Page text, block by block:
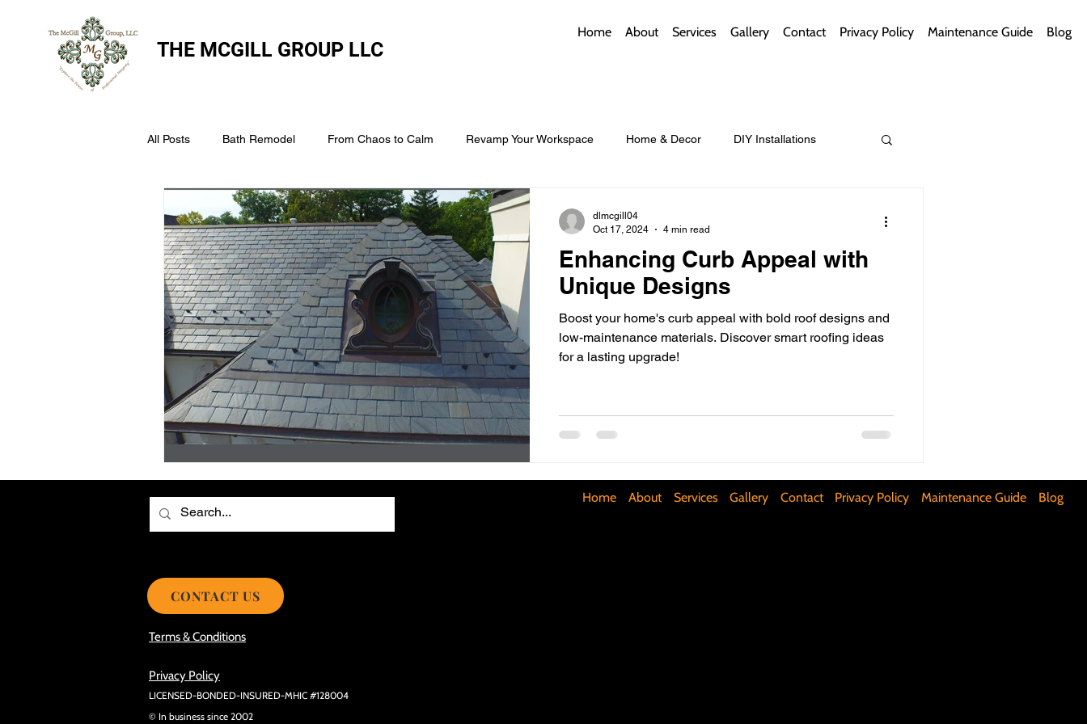
THE MCGILL GROUP LLC
Home About Services Gallery Contact Privacy Policy Maintenance Guide Blog
All Posts Bath Remodel From Chaos to Calm Revamp Your Workspace Home & Decor DIY Installations
The McGill Group LLC Window Coverings Architectural Roofs with Flair
Assess Your Roofs Condition Smart Storage for Small Baths Bathroom Style and Practicality
Choosing the Right Roofing Material Time-Saving Kitchen Layouts Smart Appliances Basement Themes
Choosing the Best Roof Contractor Maximizing Basement Space
Smooth Roof Installation Process Cost-Saving Basement Strategies
Avoid Mistakes During Roof Install
Enhancing Curb Appeal with
Unique Designs
Boost your home's curb appeal with bold roof designs and
low-maintenance materials. Discover smart roofing ideas
for a lasting upgrade!
dlmcgill04
Oct 17, 2024
4 min read
Home About Services Gallery Contact Privacy Policy Maintenance Guide Blog
Terms & Conditions
Privacy Policy
LICENSED-BONDED-INSURED-MHIC #128004
© In business since 2002
CONTACT US